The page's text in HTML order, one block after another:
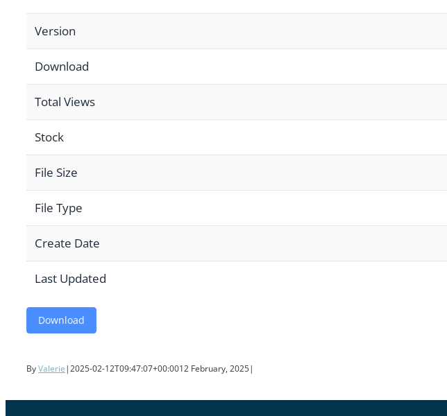
Version
Download
Total Views
Stock
File Size
File Type
Create Date
Last Updated
Download
ByValerie |2025-02-12T09:47:07+00:0012 February, 2025|